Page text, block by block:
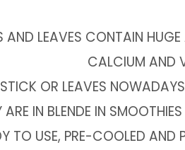
LEAVES CONTAIN
CALCIUM AND
OR LEAVES
ARE IN BLENDE IN
TO USE, PRE-COOLED